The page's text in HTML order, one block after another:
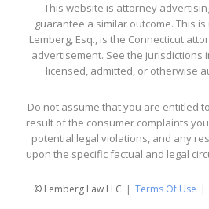
This website is attorney
guarantee a similar outcome. This
Lemberg, Esq., is the Connecticut
advertisement. See the jurisdictions
licensed, admitted, or otherwise
Do not assume that you are entitled
result of the consumer complaints
potential legal violations, and any
upon the specific factual and legal
© Lemberg Law LLC Terms Of Use